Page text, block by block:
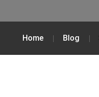
Home Blog